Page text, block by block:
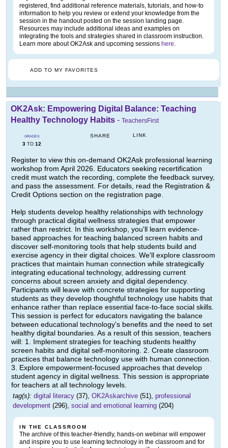
registered, find additional reference materials, tutorials, and how-to
information to help you review or extend your knowledge from the
session in the handout posted on the session landing page.
Resources may include additional ideas and examples on
integrating the tools and strategies shared in classroom instruction.
Learn more about OK2Ask and upcoming sessions here.
ADD TO MY FAVORITES
OK2Ask: Empowering Digital Balance: Teaching
Healthy Technology Habits - TeachersFirst
GRADES
3 TO 12
SHARE LINK
Register to view this on-demand OK2Ask professional learning
workshop from April 2026. Educators seeking recertification
credit must watch the recording, complete the feedback survey,
and pass the assessment. For details, read the Registration &
Credit Options section on the registration page.
Help students develop healthy relationships with technology
through practical digital wellness strategies that empower
rather than restrict. In this workshop, you'll learn evidence-
based approaches for teaching balanced screen habits and
discover self-monitoring tools that help students build and
exercise agency in their digital choices. We'll explore classroom
practices that maintain human connection while strategically
integrating educational technology, addressing current
concerns about screen anxiety and digital dependency.
Participants will leave with concrete strategies for supporting
students as they develop thoughtful technology use habits that
enhance rather than replace essential face-to-face social skills.
This session is perfect for educators navigating the balance
between educational technology's benefits and the need to set
healthy digital boundaries. As a result of this session, teachers
will: 1. Implement strategies for teaching students healthy
screen habits and digital self-monitoring. 2. Create classroom
practices that balance technology use with human connection.
3. Explore empowerment-focused approaches that develop
student agency in digital wellness. This session is appropriate
for teachers at all technology levels.
tag(s): digital literacy (37), OK2Askarchive (51), professional
development (296), social and emotional learning (204)
IN THE CLASSROOM
The archive of this teacher-friendly, hands-on webinar will empower
and inspire you to use learning technology in the classroom and for